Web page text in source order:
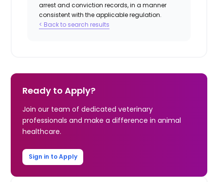
arrest and conviction records, in a manner
consistent with the applicable regulation.
< Back to search results
Ready to Apply?
Join our team of dedicated veterinary
professionals and make a difference in animal
healthcare.
Sign in to Apply